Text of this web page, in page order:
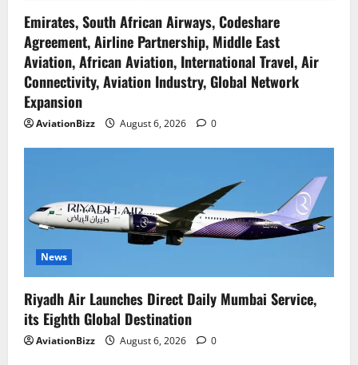
Emirates, South African Airways, Codeshare
Agreement, Airline Partnership, Middle East
Aviation, African Aviation, International Travel, Air
Connectivity, Aviation Industry, Global Network
Expansion
AviationBizz August 6, 2026 0
News
Riyadh Air Launches Direct Daily Mumbai Service,
its Eighth Global Destination
AviationBizz August 6, 2026 0